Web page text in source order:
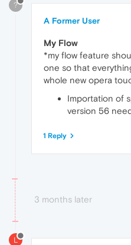
?
A Former User
My Flow
*my flow feature
one so that
whole new opera
Importation of
version 56
1 Reply
3 months later
L